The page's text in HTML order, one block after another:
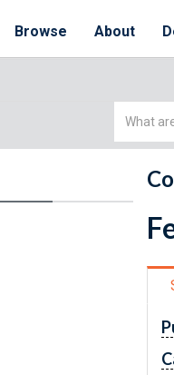
Browse About
Simple